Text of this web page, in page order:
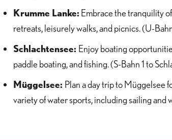
Krumme Lanke: Embrace the tranquility
retreats, leisurely walks, and picnics. (U-
Schlachtensee: Enjoy boating
paddle boating, and fishing. (S-Bahn 1 to
Müggelsee: Plan a day trip to Müggelsee
variety of water sports, including sailing